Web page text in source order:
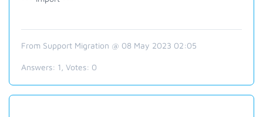
From Support Migration @ 08 May 2023 02:05
Answers: 1 , Votes: 0